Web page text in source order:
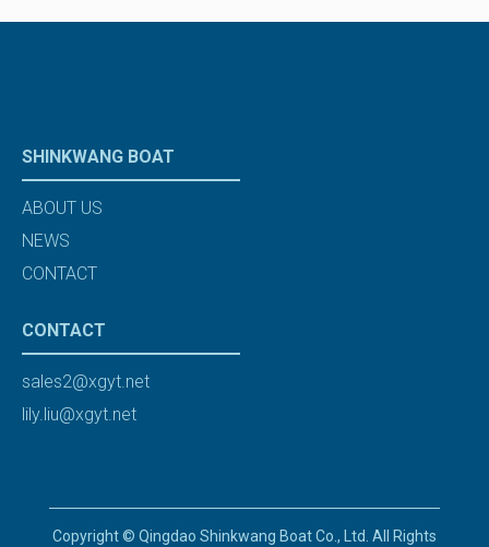
SHINKWANG BOAT
ABOUT US
NEWS
CONTACT
CONTACT
sales2@xgyt.net
lily.liu@xgyt.net
Copyright © Qingdao Shinkwang Boat Co., Ltd. All Rights